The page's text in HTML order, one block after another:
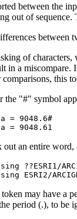
between the
out of
of
in a miscompare.
comparisons, this
"#" symbol
= 9048.6#
an entire word,
??ESRI1/
may have a
period (.), to be